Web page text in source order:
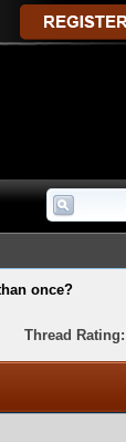
once?
Thread Rating: